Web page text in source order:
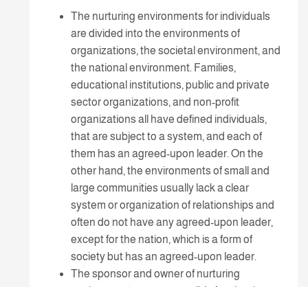
The nurturing environments for individuals
are divided into the environments of
organizations, the societal environment, and
the national environment. Families,
educational institutions, public and private
sector organizations, and non-profit
organizations all have defined individuals,
that are subject to a system, and each of
them has an agreed-upon leader. On the
other hand, the environments of small and
large communities usually lack a clear
system or organization of relationships and
often do not have any agreed-upon leader,
except for the nation, which is a form of
society but has an agreed-upon leader.
The sponsor and owner of nurturing